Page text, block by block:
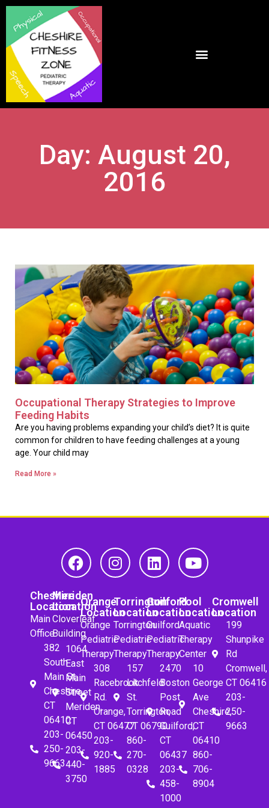
Day: August 20,
2016
Occupational Therapy Strategies to Improve
Feeding Habits
Are you having problems expanding your child’s diet? It is quite
common for children to have feeding challenges at a young
age. Your child may
Read More »
Cheshire
Location
Main
Office
382
South
Main St.
Cheshire,
CT
06410
203-
250-
9663
Meriden
Location
Cloverleaf
Building
1064
East
Main
Street
Meriden,
CT
06450
203-
440-
3750
Orange
Location
Orange
Pediatric
Therapy
308
Racebrook
Rd.
Orange,
CT 06477
203-
920-
1885
Torrington
Location
Torrington
Pediatric
Therapy
157
Litchfeld
St.
Torrington,
CT 06790
860-
270-
0328
Guilford
Location
Guilford
Pediatric
Therapy
2470
Boston
Post
Road
Guilford,
CT
06437
203-
458-
1000
Pool
Location
Aquatic
Therapy
Center
10
George
Ave
Cheshire,
CT
06410
860-
706-
8904
Cromwell
Location
199
Shunpike
Rd
Cromwell,
CT 06416
203-
250-
9663